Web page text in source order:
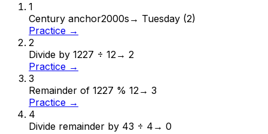
1
Century anchor2000s → Tuesday (2)
Practice →
2
Divide by 1227 ÷ 12→ 2
Practice →
3
Remainder of 1227 % 12→ 3
Practice →
4
Divide remainder by 43 ÷ 4 → 0